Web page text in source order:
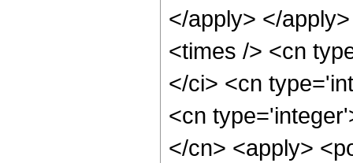
</apply> </
<times /> <cn
</ci> <cn
<cn
</cn> <apply>